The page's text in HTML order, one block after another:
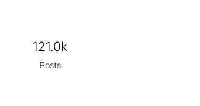
121.0k
Posts